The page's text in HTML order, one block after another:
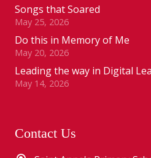
Songs that Soared
May 25, 2026
Do this in Memory of Me
May 20, 2026
Leading the way in Digital
May 14, 2026
Contact Us